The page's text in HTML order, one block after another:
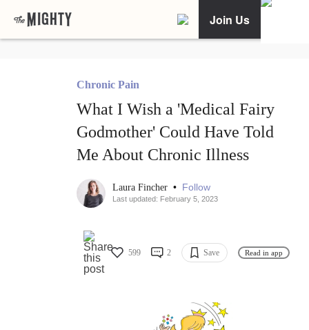
Join Us
Chronic Pain
What I Wish a 'Medical Fairy
Godmother' Could Have Told
Me About Chronic Illness
Laura Fincher • Follow
Last updated: February 5, 2023
599 2 Save Read in app